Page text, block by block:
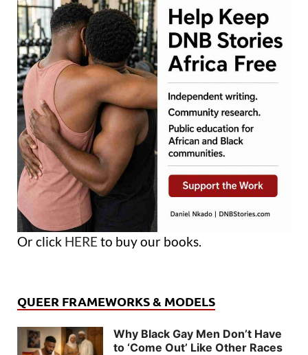
Or click HERE to buy our books.
QUEER FRAMEWORKS & MODELS
Why Black Gay Men Don’t Have
to ‘Come Out’ Like Other Races